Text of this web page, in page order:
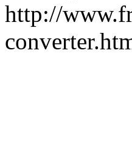
http://